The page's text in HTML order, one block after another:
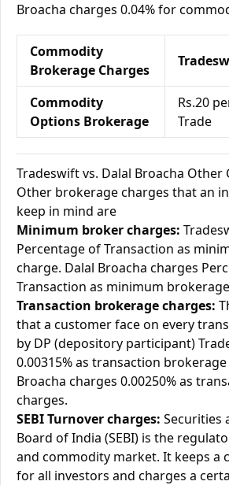
Broacha charges 0.04% for
Commodity
Brokerage Charges
Commodity
Options Brokerage
Rs.20
Trade
Tradeswift vs. Dalal Broacha Other
Other brokerage charges that an
keep in mind are
Minimum broker charges:
Percentage of Transaction as
charge. Dalal Broacha charges
Transaction as minimum
Transaction brokerage charges:
that a customer face on every
by DP (depository participant)
0.00315% as transaction
Broacha charges 0.00250% as
charges.
SEBI Turnover charges: Securities
Board of India (SEBI) is the
and commodity market. It keeps a
for all investors and charges a